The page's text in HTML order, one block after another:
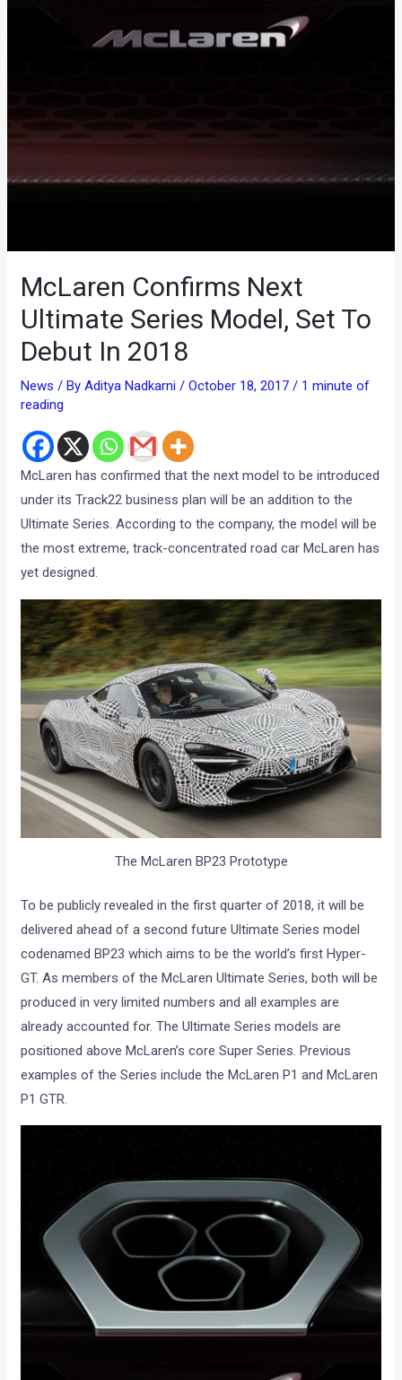
McLaren Confirms Next
Ultimate Series Model, Set To
Debut In 2018
News / ByAditya Nadkarni/October 18, 2017/ 1 minute of
reading
McLaren has confirmed that the next model to be introduced
under its Track22 business plan will be an addition to the
Ultimate Series. According to the company, the model will be
the most extreme, track-concentrated road car McLaren has
yet designed.
The McLaren BP23 Prototype
To be publicly revealed in the first quarter of 2018, it will be
delivered ahead of a second future Ultimate Series model
codenamed BP23 which aims to be the world’s first Hyper-
GT. As members of the McLaren Ultimate Series, both will be
produced in very limited numbers and all examples are
already accounted for. The Ultimate Series models are
positioned above McLaren’s core Super Series. Previous
examples of the Series include the McLaren P1 and McLaren
P1 GTR.